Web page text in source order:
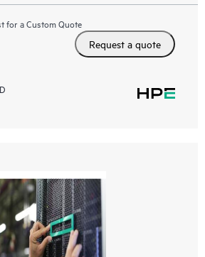
for a Custom Quote
Request a quote